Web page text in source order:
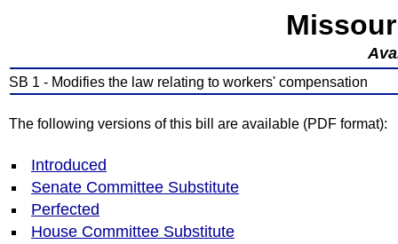
SB 1 - Modifies the law relating to workers' compensation
The following versions of this bill are available (PDF format):
Introduced
Senate Committee Substitute
Perfected
House Committee Substitute